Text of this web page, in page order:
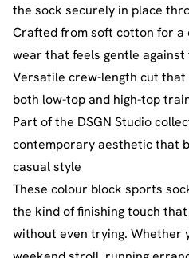
the sock securely in place
Crafted from soft cotton for
wear that feels gentle against
Versatile crew-length cut
both low-top and high-top
Part of the DSGN Studio
contemporary aesthetic that
casual style
These colour block sports
the kind of finishing touch
without even trying. Whether